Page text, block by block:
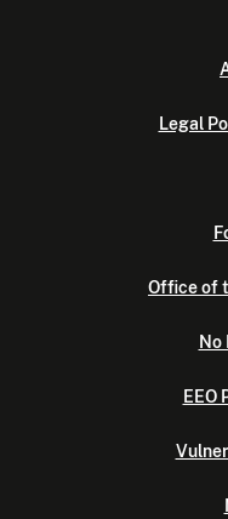
Legal
Office of
No
EEO